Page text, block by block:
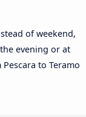
of weekend,
evening or at
to Teramo